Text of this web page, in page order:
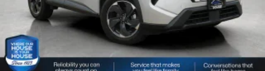
passenger seat to get a flat loading area and the
extra room for the extended items you need to
pack in. The flexibility and space you need to haul
anything is yours with a fold flat passenger seat.
Third-row seat facing: Front facing third-row seat